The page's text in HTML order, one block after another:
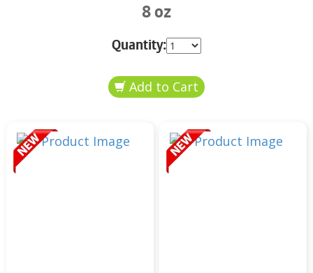
8 oz
Quantity: